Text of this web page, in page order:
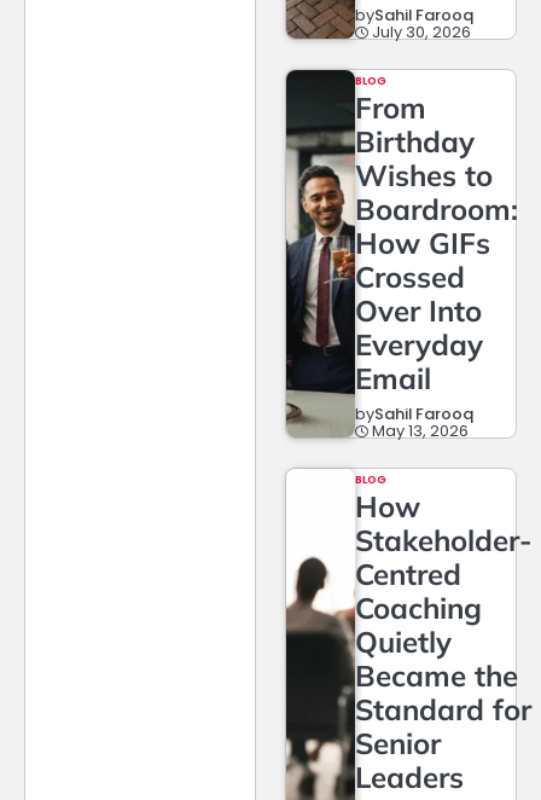
bySahil Farooq
July 30, 2026
BLOG
From
Birthday
Wishes to
Boardroom:
How GIFs
Crossed
Over Into
Everyday
Email
bySahil Farooq
May 13, 2026
BLOG
How
Stakeholder-
Centred
Coaching
Quietly
Became the
Standard for
Senior
Leaders